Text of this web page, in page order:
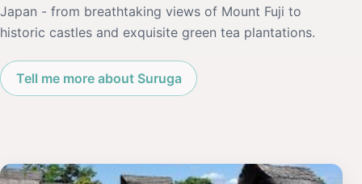
Japan - from breathtaking views of Mount Fuji to
historic castles and exquisite green tea plantations.
Tell me more about Suruga